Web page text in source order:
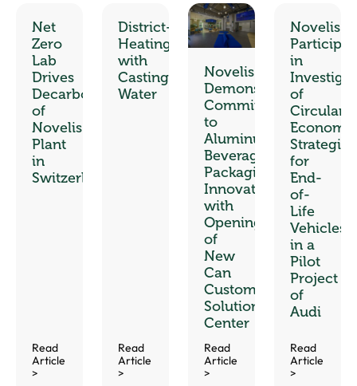
Net
Zero
Lab
Drives
Decarbonization
of
Novelis
Plant
in
Switzerland
Read
Article
>
District-
Heating
with
Casting
Water
Read
Article
>
Novelis
Demonstrates
Commitment
to
Aluminum
Beverage
Packaging
Innovation
with
Opening
of
New
Can
Customer
Solution
Center
Read
Article
>
Novelis
in
of
Circular
Economy
Strategies
for
End-
of-
Life
Vehicles
in a
Pilot
Project
of
Audi
Read
Article
>